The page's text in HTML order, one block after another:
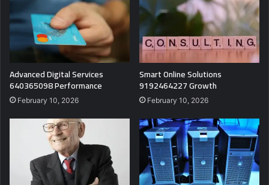
Advanced Digital Services
640365098 Performance
February 10, 2026
Smart Online Solutions
9192464227 Growth
February 10, 2026